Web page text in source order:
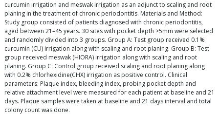
curcumin irrigation and meswak irrigation as an adjunct to scaling and root
planing in the treatment of chronic periodontitis. Materials and Method:
Study group consisted of patients diagnosed with chronic periodontitis,
aged between 21–45 years. 30 sites with pocket depth >5mm were selected
and randomly divided into 3 groups. Group A: Test group received 0.1%
curcumin (CU) irrigation along with scaling and root planing. Group B: Test
group received meswak (HIORA) irrigation along with scaling and root
planing. Group C: Control group received scaling and root planing along
with 0.2% chlorhexidine(CHX) irrigation as positive control. Clinical
parameters: Plaque index, bleeding index, probing pocket depth and
relative attachment level were measured for each patient at baseline and 21
days. Plaque samples were taken at baseline and 21 days interval and total
colony count was done.